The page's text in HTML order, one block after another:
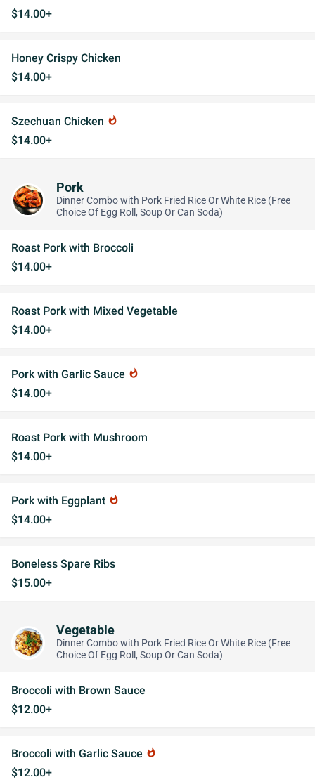
$14.00+
Honey Crispy Chicken
$14.00+
Szechuan Chicken whatshot
$14.00+
Pork
Dinner Combo with Pork Fried Rice Or White Rice (Free
Choice Of Egg Roll, Soup Or Can Soda)
Roast Pork with Broccoli
$14.00+
Roast Pork with Mixed Vegetable
$14.00+
Pork with Garlic Sauce whatshot
$14.00+
Roast Pork with Mushroom
$14.00+
Pork with Eggplant whatshot
$14.00+
Boneless Spare Ribs
$15.00+
Vegetable
Dinner Combo with Pork Fried Rice Or White Rice (Free
Choice Of Egg Roll, Soup Or Can Soda)
Broccoli with Brown Sauce
$12.00+
Broccoli with Garlic Sauce whatshot
$12.00+